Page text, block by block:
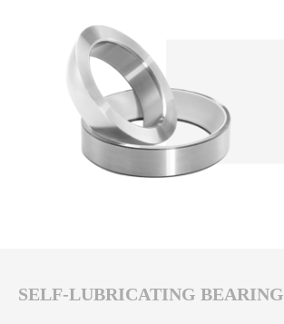
SELF-LUBRICATING BEARING